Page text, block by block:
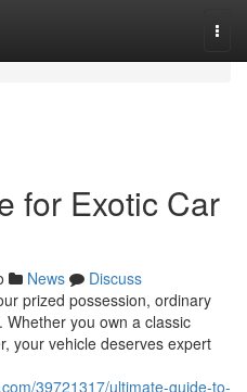
for Exotic Car
News
Discuss
prized possession, ordinary
you own a classic
your vehicle deserves expert
39721317/ultimate-guide-to-